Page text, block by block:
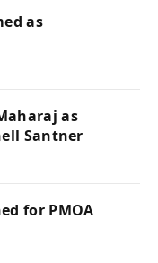
as
as
Santner
for PMOA